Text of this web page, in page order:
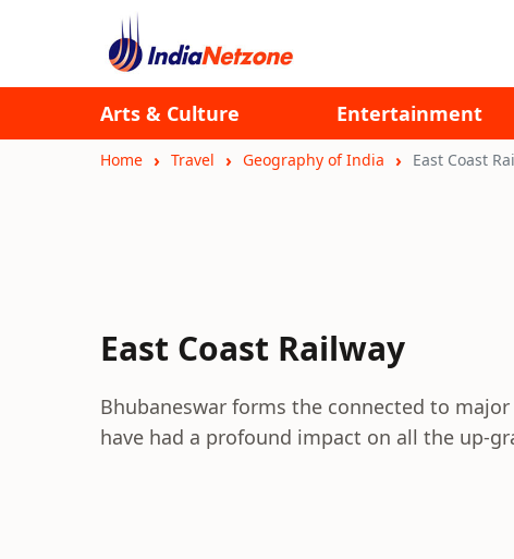
Arts & Culture Entertainment
Home Travel Geography of India East Coast
East Coast Railway
Bhubaneswar forms the connected to
have had a profound impact on all the up-